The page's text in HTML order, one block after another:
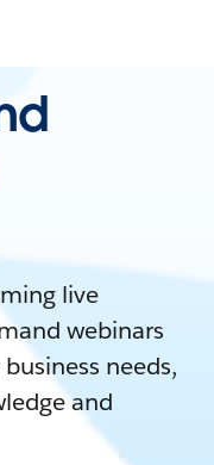
live
webinars
needs,
and